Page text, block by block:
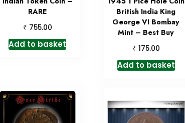
RARE
₹ 755.00
Add to basket
British India King
George VI Bombay
Mint – Best Buy
₹ 175.00
Add to basket